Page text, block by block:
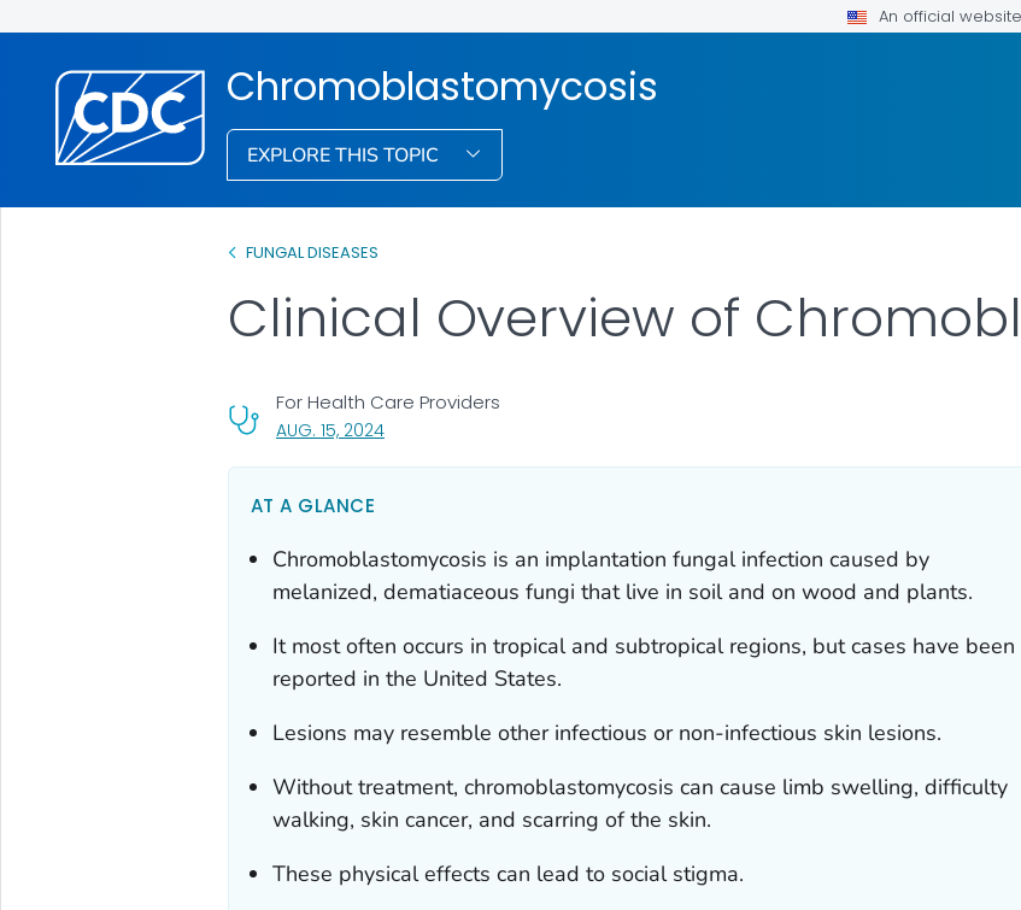
An official
Chromoblastomycosis
EXPLORE THIS TOPIC
FUNGAL DISEASES
Clinical Overview of
AUG. 15, 2024, VISIT LINK FOR DETAILS.
For Health Care Providers
AT A GLANCE
Chromoblastomycosis is an implantation fungal infection caused by
melanized, dematiaceous fungi that live in soil and on wood and plants.
It most often occurs in tropical and subtropical regions, but cases have been
reported in the United States.
Lesions may resemble other infectious or non-infectious skin lesions.
Without treatment, chromoblastomycosis can cause limb swelling, difficulty
walking, skin cancer, and scarring of the skin.
These physical effects can lead to social stigma.